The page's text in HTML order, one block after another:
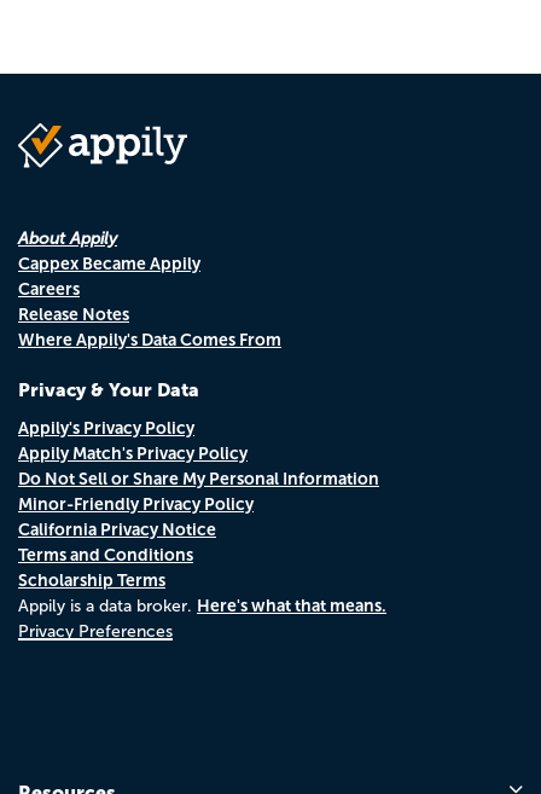
About Appily
Cappex Became Appily
Careers
Release Notes
Where Appily's Data Comes From
Privacy & Your Data
Appily's Privacy Policy
Appily Match's Privacy Policy
Do Not Sell or Share My Personal Information
Minor-Friendly Privacy Policy
California Privacy Notice
Terms and Conditions
Scholarship Terms
Appily is a data broker. Here's what that means.
Privacy Preferences